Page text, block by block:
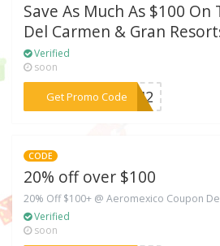
Save As Much As $100 On
Del Carmen & Gran
Verified
soon
Get Promo Code
***0742
CODE
20% off over $100
20% Off $100+ @ Aeromexico Coupon
Verified
soon